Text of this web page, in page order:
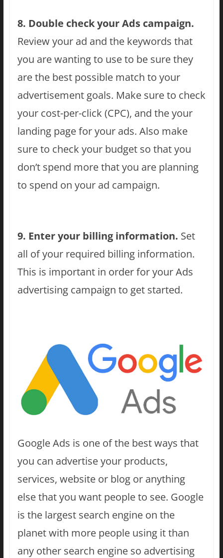
8. Double check your Ads campaign.
Review your ad and the keywords that
you are wanting to use to be sure they
are the best possible match to your
advertisement goals. Make sure to check
your cost-per-click (CPC), and the your
landing page for your ads. Also make
sure to check your budget so that you
don’t spend more that you are planning
to spend on your ad campaign.
9. Enter your billing information. Set
all of your required billing information.
This is important in order for your Ads
advertising campaign to get started.
Google Ads is one of the best ways that
you can advertise your products,
services, website or blog or anything
else that you want people to see. Google
is the largest search engine on the
planet with more people using it than
any other search engine so advertising